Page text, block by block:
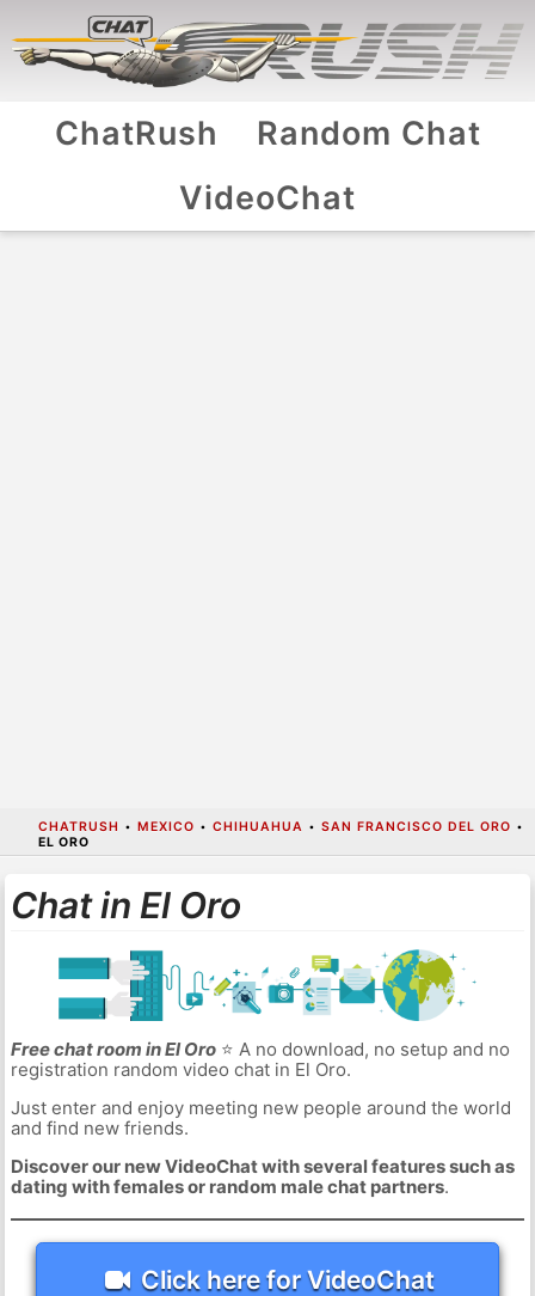
ChatRush
Random Chat
VideoChat
CHATRUSH • MEXICO • CHIHUAHUA • SAN FRANCISCO DEL ORO •
EL ORO
Chat in El Oro
Free chat room in El Oro⭐ A no download, no setup and no
registration random video chat in El Oro.
Just enter and enjoy meeting new people around the world
and find new friends.
Discover our new VideoChat with several features such as
dating with females or random male chat partners.
Click here for VideoChat